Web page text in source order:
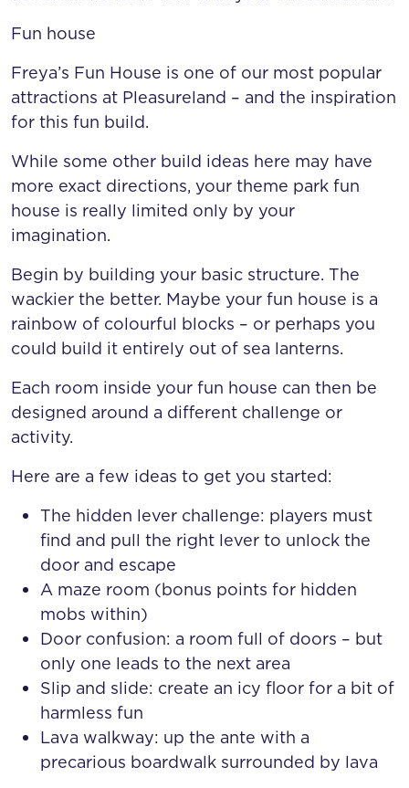
Fun house
Freya’s Fun House is one of our most popular
attractions at Pleasureland – and the inspiration
for this fun build.
While some other build ideas here may have
more exact directions, your theme park fun
house is really limited only by your
imagination.
Begin by building your basic structure. The
wackier the better. Maybe your fun house is a
rainbow of colourful blocks – or perhaps you
could build it entirely out of sea lanterns.
Each room inside your fun house can then be
designed around a different challenge or
activity.
Here are a few ideas to get you started:
The hidden lever challenge: players must
find and pull the right lever to unlock the
door and escape
A maze room (bonus points for hidden
mobs within)
Door confusion: a room full of doors – but
only one leads to the next area
Slip and slide: create an icy floor for a bit of
harmless fun
Lava walkway: up the ante with a
precarious boardwalk surrounded by lava